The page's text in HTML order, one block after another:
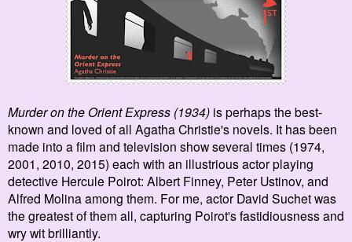
Murder on the OrientExpress (1934) is perhaps the best-
known and loved of all Agatha Christie's novels. It has been
made into a film and television show several times (1974,
2001, 2010, 2015) each with an illustrious actor playing
detective Hercule Poirot: Albert Finney, Peter Ustinov, and
Alfred Molinaamong them. For me, actor David Suchet was
the greatest of them all, capturing Poirot's fastidiousness and
wry witbrilliantly.